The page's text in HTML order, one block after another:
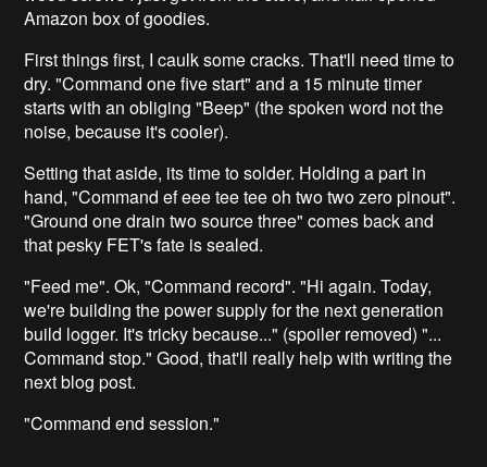
Amazon box of goodies.
First things first, I caulk some cracks. That'll need time to
dry. "Command one five start" and a 15 minute timer
starts with an obliging "Beep" (the spoken word not the
noise, because it's cooler).
Setting that aside, its time to solder. Holding a part in
hand, "Command ef eee tee tee oh two two zero pinout".
"Ground one drain two source three" comes back and
that pesky FET's fate is sealed.
"Feed me". Ok, "Command record". "Hi again. Today,
we're building the power supply for the next generation
build logger. It's tricky because..." (spoiler removed) "...
Command stop." Good, that'll really help with writing the
next blog post.
"Command end session."